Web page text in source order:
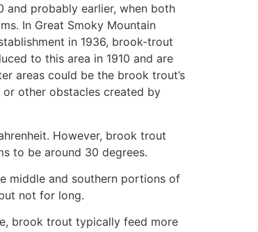
and probably earlier, when both
In Great Smoky Mountain
in 1936, brook-trout
to this area in 1910 and are
areas could be the brook trout’s
or other obstacles created by
However, brook trout
to be around 30 degrees.
middle and southern portions of
not for long.
brook trout typically feed more